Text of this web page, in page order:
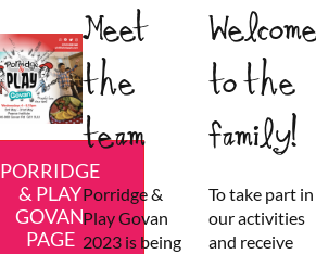
PORRIDGE
& PLAY
GOVAN
PAGE
Meet
the
team
Porridge &
Play Govan
2023 is being
to the
family!
To take part in
our activities
and receive